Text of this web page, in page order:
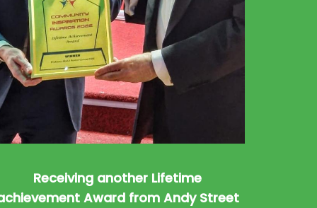
Receiving another Lifetime
Award from Andy Street